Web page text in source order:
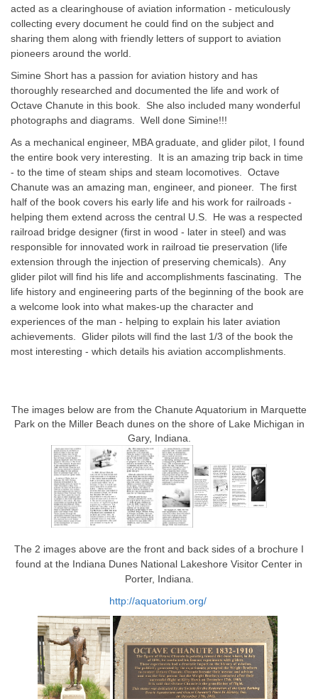
acted as a clearinghouse of aviation information - meticulously
collecting every document he could find on the subject and
sharing them along with friendly letters of support to aviation
pioneers around the world.
Simine Short has a passion for aviation history and has
thoroughly researched and documented the life and work of
Octave Chanute in this book. She also included many wonderful
photographs and diagrams. Well done Simine!!!
As a mechanical engineer, MBA graduate, and glider pilot, I found
the entire book very interesting. It is an amazing trip back in time
- to the time of steam ships and steam locomotives. Octave
Chanute was an amazing man, engineer, and pioneer. The first
half of the book covers his early life and his work for railroads -
helping them extend across the central U.S. He was a respected
railroad bridge designer (first in wood - later in steel) and was
responsible for innovated work in railroad tie preservation (life
extension through the injection of preserving chemicals). Any
glider pilot will find his life and accomplishments fascinating. The
life history and engineering parts of the beginning of the book are
a welcome look into what makes-up the character and
experiences of the man - helping to explain his later aviation
achievements. Glider pilots will find the last 1/3 of the book the
most interesting - which details his aviation accomplishments.
The images below are from the Chanute Aquatorium in Marquette
Park on the Miller Beach dunes on the shore of Lake Michigan in
Gary, Indiana.
The 2 images above are the front and back sides of a brochure I
found at the Indiana Dunes National Lakeshore Visitor Center in
Porter, Indiana.
http://aquatorium.org/